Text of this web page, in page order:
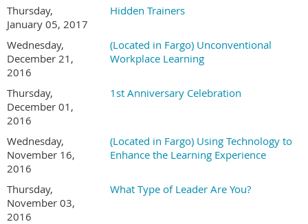
Thursday,
January 05, 2017
Hidden Trainers
Wednesday,
December 21,
2016
(Located in Fargo) Unconventional
Workplace Learning
Thursday,
December 01,
2016
1st Anniversary Celebration
Wednesday,
November 16,
2016
(Located in Fargo) Using Technology to
Enhance the Learning Experience
Thursday,
November 03,
2016
What Type of Leader Are You?